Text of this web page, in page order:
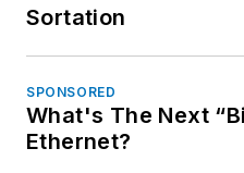
Sortation
SPONSORED
What's The Next
Ethernet?